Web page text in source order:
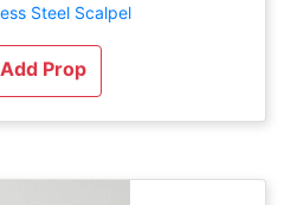
Steel Scalpel
Add Prop